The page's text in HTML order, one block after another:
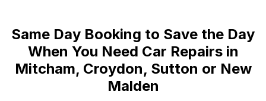
Same Day Booking to Save the Day
When You Need Car Repairs in
Mitcham, Croydon, Sutton or New
Malden